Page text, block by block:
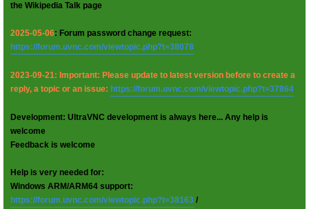
the Wikipedia Talk page
2025-05-06: Forum password change request:
https://forum.uvnc.com/viewtopic.php?t=38078
2023-09-21: Important: Please update to latest version before to create a
reply, a topic or an issue: https://forum.uvnc.com/viewtopic.php?t=37864
Development: UltraVNC development is always here... Any help is
welcome
Feedback is welcome
Help is very needed for:
Windows ARM/ARM64 support:
https://forum.uvnc.com/viewtopic.php?t=38163 /